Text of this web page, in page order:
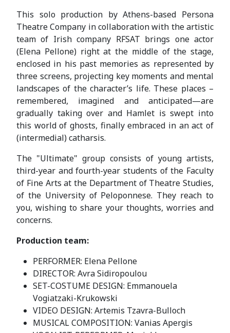
This solo production by Athens-based Persona
Theatre Company in collaboration with the artistic
team of Irish company RFSAT brings one actor
(Elena Pellone) right at the middle of the stage,
enclosed in his past memories as represented by
three screens, projecting key moments and mental
landscapes of the character’s life. These places –
remembered, imagined and anticipated—are
gradually taking over and Hamlet is swept into
this world of ghosts, finally embraced in an act of
(intermedial) catharsis.
The "Ultimate" group consists of young artists,
third-year and fourth-year students of the Faculty
of Fine Arts at the Department of Theatre Studies,
of the University of Peloponnese. They reach to
you, wishing to share your thoughts, worries and
concerns.
Production team:
PERFORMER: Elena Pellone
DIRECTOR: Avra Sidiropoulou
SET-COSTUME DESIGN: Emmanouela
Vogiatzaki-Krukowski
VIDEO DESIGN: Artemis Tzavra-Bulloch
MUSICAL COMPOSITION: Vanias Apergis